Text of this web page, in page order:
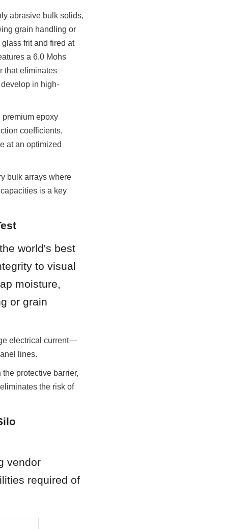
abrasive bulk solids,
grain handling or
frit and fired at
a 6.0 Mohs
that eliminates
in high-
epoxy
coefficients,
at an optimized
bulk arrays where
is a key
world's best
to visual
moisture,
or grain
electrical current—
lines.
protective barrier,
the risk of
vendor
required of